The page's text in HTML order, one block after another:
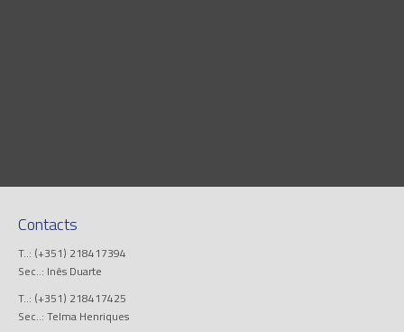
Contacts
T..: (+351) 218417394
Sec..: Inês Duarte
T..: (+351) 218417425
Sec..: Telma Henriques